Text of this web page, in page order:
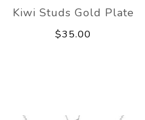
Kiwi Studs Gold Plate
$35.00